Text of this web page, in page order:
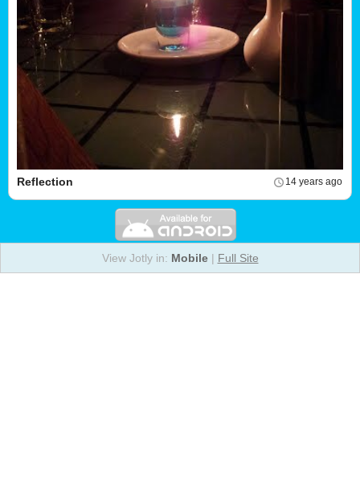
14 years ago
Reflection
View Jotly in: Mobile| Full Site